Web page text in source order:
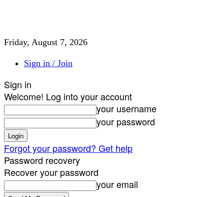
Friday, August 7, 2026
Sign in / Join
Sign in
Welcome! Log into your account
your username
your password
Forgot your password? Get help
Password recovery
Recover your password
your email